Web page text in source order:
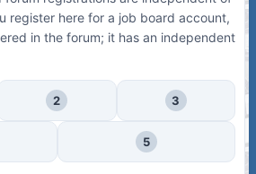
register here for a job board account,
in the forum; it has an independent
2 3
5